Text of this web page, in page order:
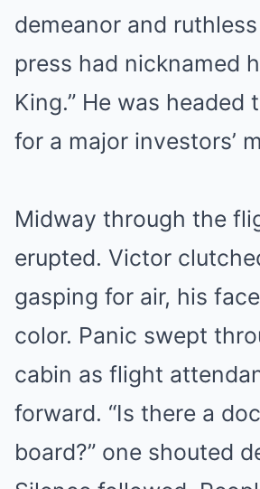
demeanor and
press had nicknamed
King.” He was headed
for a major investors’
Midway through the
erupted. Victor
gasping for air, his
color. Panic swept
cabin as flight
forward. “Is there a
board?” one shouted